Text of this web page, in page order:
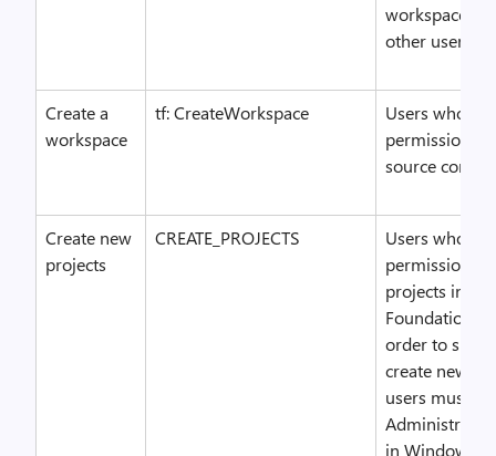
workspaces
other users.
Create a
workspace
tf: CreateWorkspace
Users who
permission
source
Create new
projects
CREATE_PROJECTS
Users who
permission
projects in
Foundation
order to
create new
users must
Administrator
in Windows